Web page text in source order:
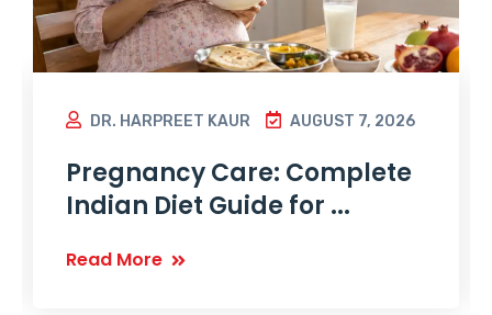
DR. HARPREET KAUR AUGUST 7, 2026
Pregnancy Care: Complete
Indian Diet Guide for ...
Read More